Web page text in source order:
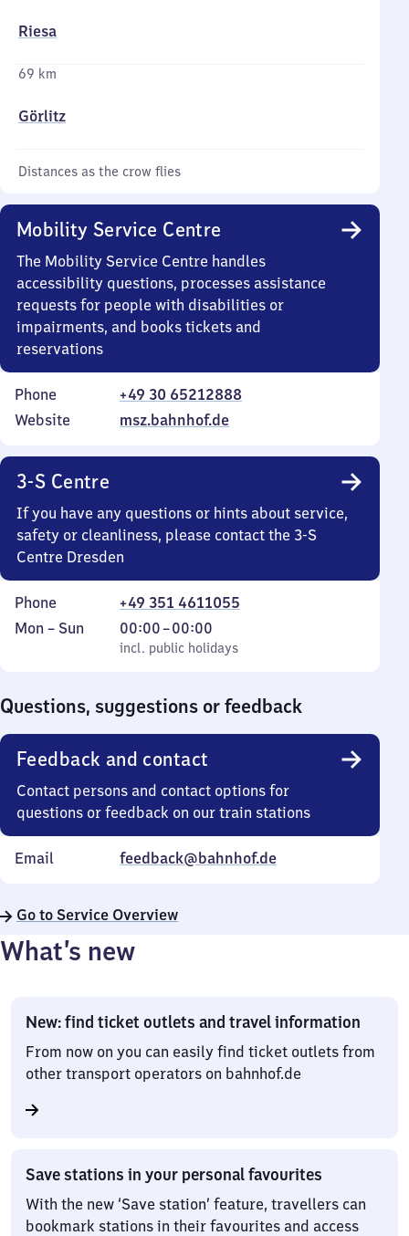
Riesa
69 km
Görlitz
Distances as the crow flies
Mobility Service Centre
The Mobility Service Centre handles
accessibility questions, processes assistance
requests for people with disabilities or
impairments, and books tickets and
reservations
Phone
+49 30 65212888
Website
msz.bahnhof.de
3-S Centre
If you have any questions or hints about service,
safety or cleanliness, please contact the 3-S
Centre Dresden
Phone
+49 351 4611055
Monday
Mon – Sun
incl. public holidays
00:00–00:00
From
0
incl. public holidays
Questions, suggestions or feedback
Feedback and contact
Contact persons and contact options for
questions or feedback on our train stations
Email feedback@bahnhof.de
Go to Service Overview
What’s new
New: find ticket outlets and travel information
From now on you can easily find ticket outlets from
other transport operators on bahnhof.de
Save stations in your personal favourites
With the new ‘Save station’ feature, travellers can
bookmark stations in their favourites and access